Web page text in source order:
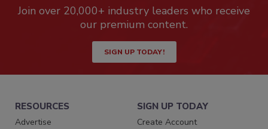
Join over 20,000+ industry leaders who receive
our premium content.
SIGN UP TODAY!
RESOURCES
Advertise
SIGN UP TODAY
Create Account